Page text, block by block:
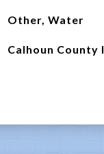
Other, Water
Calhoun County